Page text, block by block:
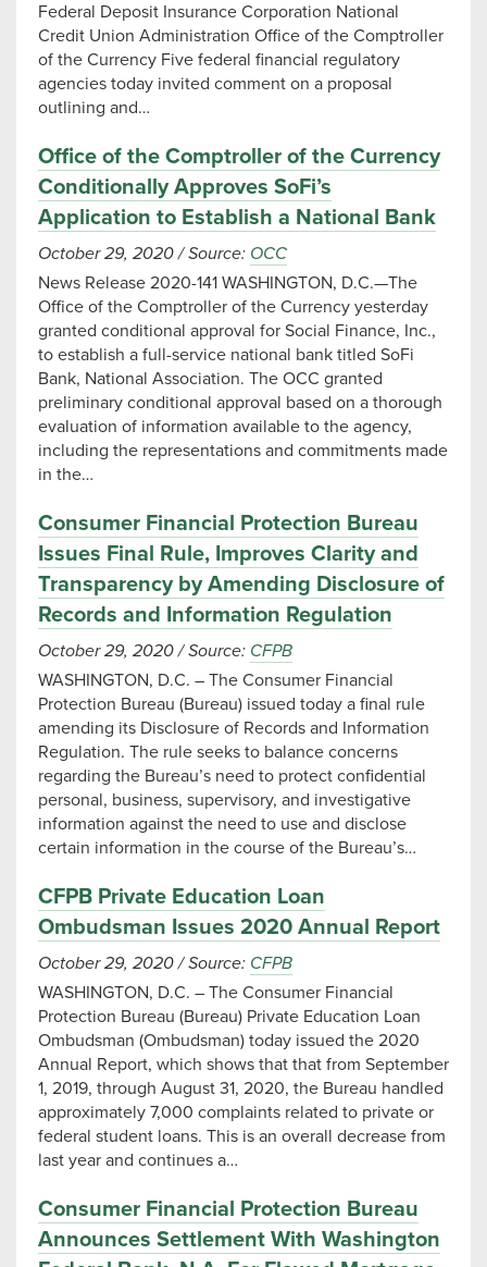
Federal Deposit Insurance Corporation National
Credit Union Administration Office of the Comptroller
of the Currency Five federal financial regulatory
agencies today invited comment on a proposal
outlining and…
Office of the Comptroller of the Currency
Conditionally Approves SoFi’s
Application to Establish a National Bank
October 29, 2020/Source: OCC
News Release 2020-141 WASHINGTON, D.C.—The
Office of the Comptroller of the Currency yesterday
granted conditional approval for Social Finance, Inc.,
to establish a full-service national bank titled SoFi
Bank, National Association. The OCC granted
preliminary conditional approval based on a thorough
evaluation of information available to the agency,
including the representations and commitments made
in the…
Consumer Financial Protection Bureau
Issues Final Rule, Improves Clarity and
Transparency by Amending Disclosure of
Records and Information Regulation
October 29, 2020/Source: CFPB
WASHINGTON, D.C. – The Consumer Financial
Protection Bureau (Bureau) issued today a final rule
amending its Disclosure of Records and Information
Regulation. The rule seeks to balance concerns
regarding the Bureau’s need to protect confidential
personal, business, supervisory, and investigative
information against the need to use and disclose
certain information in the course of the Bureau’s…
CFPB Private Education Loan
Ombudsman Issues 2020 Annual Report
October 29, 2020/Source: CFPB
WASHINGTON, D.C. – The Consumer Financial
Protection Bureau (Bureau) Private Education Loan
Ombudsman (Ombudsman) today issued the 2020
Annual Report, which shows that that from September
1, 2019, through August 31, 2020, the Bureau handled
approximately 7,000 complaints related to private or
federal student loans. This is an overall decrease from
last year and continues a…
Consumer Financial Protection Bureau
Announces Settlement With Washington